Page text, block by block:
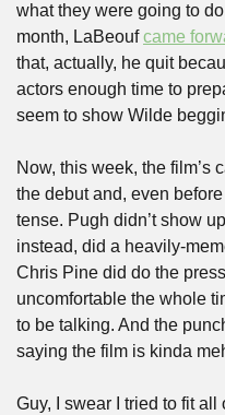
what they were going to
month, LaBeouf came
that, actually, he quit
actors enough time to
seem to show Wilde
Now, this week, the film’s
the debut and, even
tense. Pugh didn’t show
instead, did a heavily-
Chris Pine did do the
uncomfortable the whole
to be talking. And the
saying the film is kinda
Guy, I swear I tried to fit